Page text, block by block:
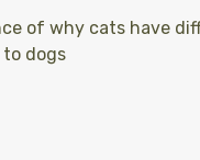
of why cats have
dogs